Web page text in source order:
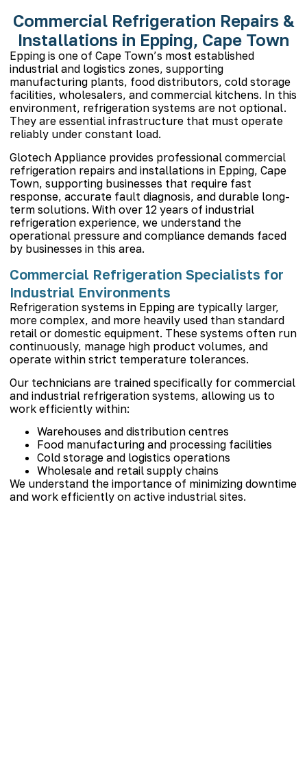
Commercial Refrigeration Repairs &
Installations in Epping, Cape Town
Epping is one of Cape Town’s most established
industrial and logistics zones, supporting
manufacturing plants, food distributors, cold storage
facilities, wholesalers, and commercial kitchens. In this
environment, refrigeration systems are not optional.
They are essential infrastructure that must operate
reliably under constant load.
Glotech Appliance provides professional commercial
refrigeration repairs and installations in Epping, Cape
Town, supporting businesses that require fast
response, accurate fault diagnosis, and durable long-
term solutions. With over 12 years of industrial
refrigeration experience, we understand the
operational pressure and compliance demands faced
by businesses in this area.
Commercial Refrigeration Specialists for
Industrial Environments
Refrigeration systems in Epping are typically larger,
more complex, and more heavily used than standard
retail or domestic equipment. These systems often run
continuously, manage high product volumes, and
operate within strict temperature tolerances.
Our technicians are trained specifically for commercial
and industrial refrigeration systems, allowing us to
work efficiently within:
Warehouses and distribution centres
Food manufacturing and processing facilities
Cold storage and logistics operations
Wholesale and retail supply chains
We understand the importance of minimizing downtime
and work efficiently on active industrial sites.